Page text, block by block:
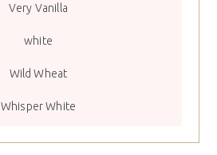
Very Vanilla
white
Wild Wheat
Whisper White